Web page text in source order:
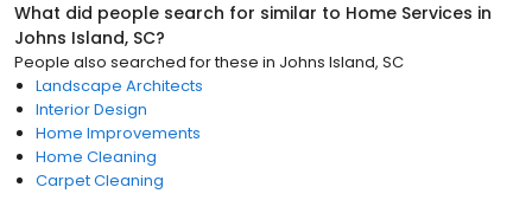
What did people search for similar to Home Services in
Johns Island, SC?
People also searched for these in Johns Island, SC
Landscape Architects
Interior Design
Home Improvements
Home Cleaning
Carpet Cleaning